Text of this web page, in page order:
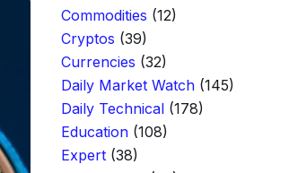
Commodities (12)
Cryptos (39)
Currencies (32)
Daily Market Watch (145)
Daily Technical (178)
Education (108)
Expert (38)